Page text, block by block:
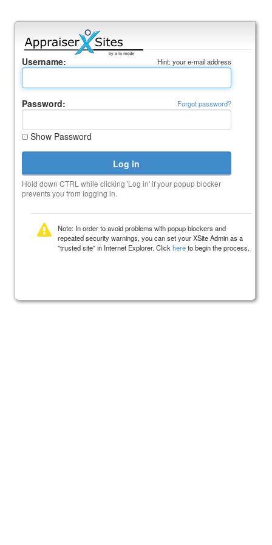
Username: Hint: your e-mail address
Password: Forgot password?
Show Password
Hold down CTRL while clicking 'Log in' if your popup blocker
prevents you from logging in.
Note: In order to avoid problems with popup blockers and
repeated security warnings, you can set your XSite Admin as a
"trusted site" in Internet Explorer. Click hereto begin the process.